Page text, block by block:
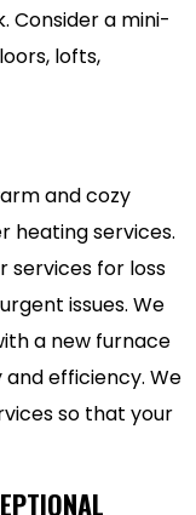
Consider a mini-
lofts,
and cozy
heating services.
services for loss
issues. We
a new furnace
efficiency. We
so that your